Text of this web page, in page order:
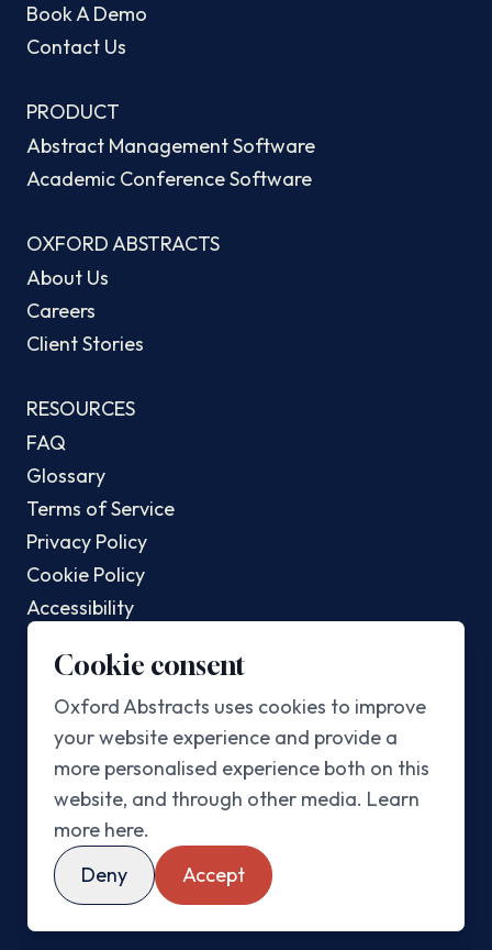
Book A Demo
Contact Us
PRODUCT
Abstract Management Software
Academic Conference Software
OXFORD ABSTRACTS
About Us
Careers
Client Stories
RESOURCES
FAQ
Glossary
Terms of Service
Privacy Policy
Cookie Policy
Accessibility
POPULAR POSTS
Top AI Conferences In 2025
Top Sustainability Conferences In 2025
Best Abstract Management Software In 2025
Best Academic Conference Software In 2025
Cookie consent
Oxford Abstracts uses cookies to improve
your website experience and provide a
more personalised experience both on this
website, and through other media. Learn
more here.
Deny
Accept